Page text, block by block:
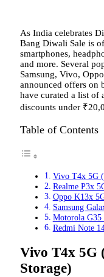
As India celebrates
Bang Diwali Sale is
smartphones,
and more. Several
Samsung, Vivo,
announced offers on
have curated a list of
discounts under ₹
Table of Contents
Vivo T4x 5G
Realme P3x
Oppo K13x
Samsung
Motorola G35
Redmi Note
Vivo T4x 5G
Storage)